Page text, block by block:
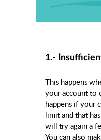
1.- I
This happens
your account to
happens if your
limit and that
will try again a
You can also